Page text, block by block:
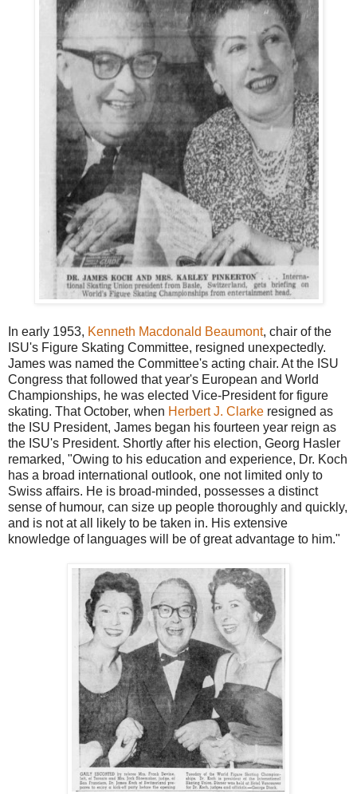
In early 1953, Kenneth Macdonald Beaumont, chair of the
ISU's Figure Skating Committee, resigned unexpectedly.
James was named the Committee's acting chair. At the ISU
Congress that followed that year's European and World
Championships, he was elected Vice-President for figure
skating. That October, when Herbert J. Clarke resigned as
the ISU President, James began his fourteen year reign as
the ISU's President. Shortly after his election, Georg Hasler
remarked, "Owing to his education and experience, Dr. Koch
has a broad international outlook, one not limited only to
Swiss affairs. He is broad-minded, possesses a distinct
sense of humour, can size up people thoroughly and quickly,
and is not at all likely to be taken in. His extensive
knowledge of languages will be of great advantage to him."